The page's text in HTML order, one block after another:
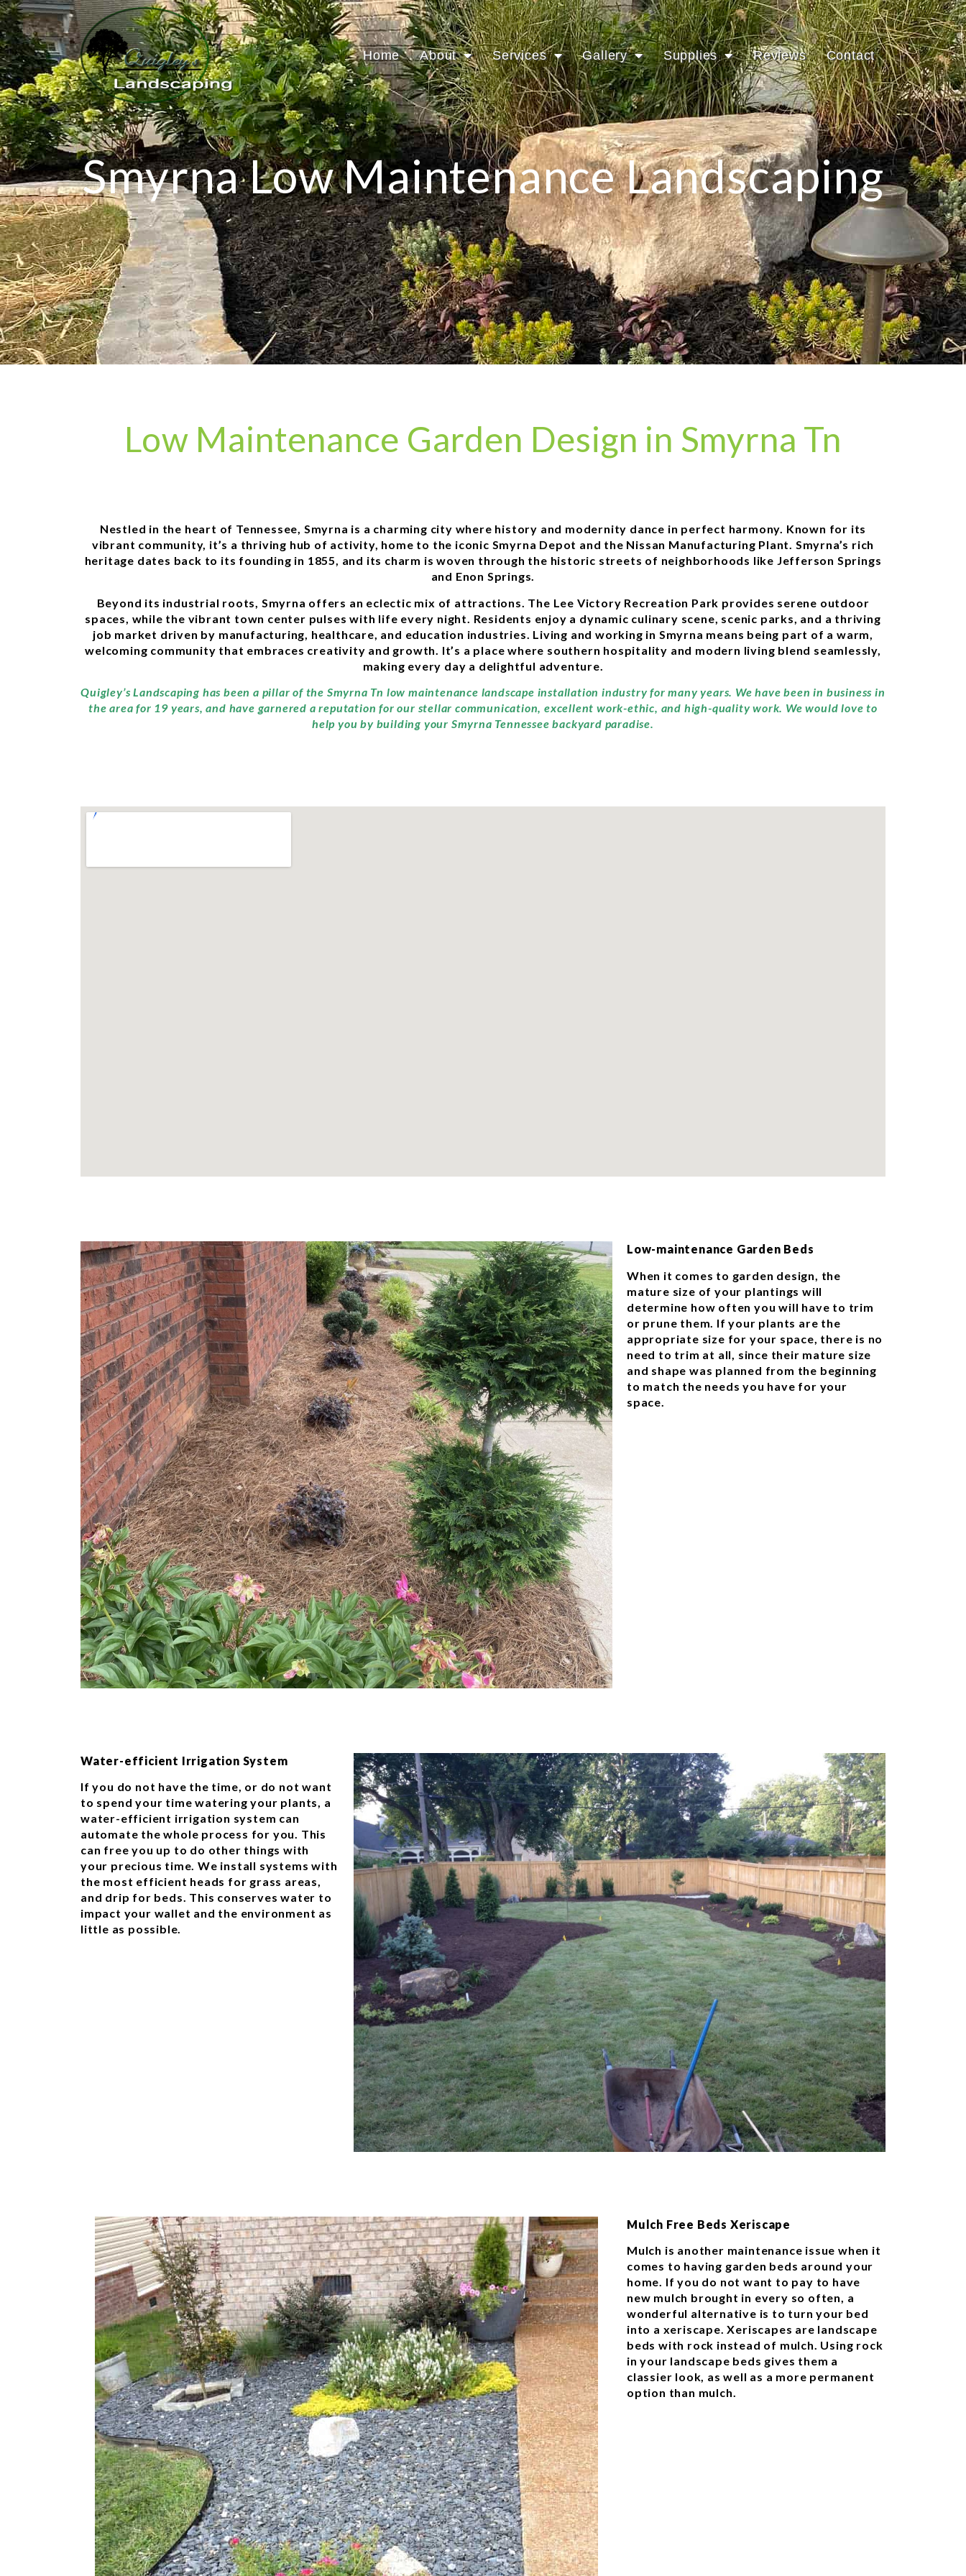
Home About Services Gallery Supplies Reviews Contact
Smyrna Low Maintenance Landscaping
Low Maintenance Garden Design in Smyrna Tn
Nestled in the heart of Tennessee, Smyrna is a charming city where history and modernity dance in perfect harmony. Known for its
vibrant community, it’s a thriving hub of activity, home to the iconic Smyrna Depot and the Nissan Manufacturing Plant. Smyrna’s rich
heritage dates back to its founding in 1855, and its charm is woven through the historic streets of neighborhoods like Jefferson Springs
and Enon Springs.
Beyond its industrial roots, Smyrna offers an eclectic mix of attractions. The Lee Victory Recreation Park provides serene outdoor
spaces, while the vibrant town center pulses with life every night. Residents enjoy a dynamic culinary scene, scenic parks, and a thriving
job market driven by manufacturing, healthcare, and education industries. Living and working in Smyrna means being part of a warm,
welcoming community that embraces creativity and growth. It’s a place where southern hospitality and modern living blend seamlessly,
making every day a delightful adventure.
Quigley’s Landscaping has been a pillar of the Smyrna Tn low maintenance landscape installation industry for many years. We have been in business in
the area for 19 years, and have garnered a reputation for our stellar communication, excellent work-ethic, and high-quality work. We would love to
help you by building your Smyrna Tennessee backyard paradise.
Low-maintenance Garden Beds
When it comes to garden design, the
mature size of your plantings will
determine how often you will have to trim
or prune them. If your plants are the
appropriate size for your space, there is no
need to trim at all, since their mature size
and shape was planned from the beginning
to match the needs you have for your
space.
Water-efficient Irrigation System
If you do not have the time, or do not want
to spend your time watering your plants, a
water-efficient irrigation system can
automate the whole process for you. This
can free you up to do other things with
your precious time. We install systems with
the most efficient heads for grass areas,
and drip for beds. This conserves water to
impact your wallet and the environment as
little as possible.
Mulch Free Beds Xeriscape
Mulch is another maintenance issue when it
comes to having garden beds around your
home. If you do not want to pay to have
new mulch brought in every so often, a
wonderful alternative is to turn your bed
into a xeriscape. Xeriscapes are landscape
beds with rock instead of mulch. Using rock
in your landscape beds gives them a
classier look, as well as a more permanent
option than mulch.